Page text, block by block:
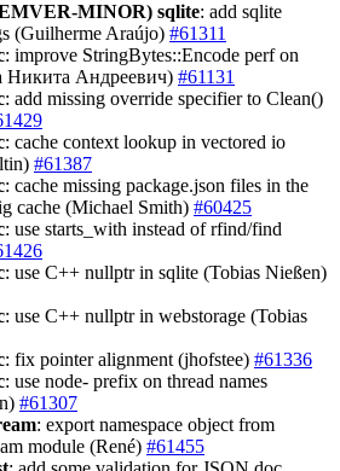
MINOR) sqlite: add sqlite
(Guilherme Araújo) #61311
: improve StringBytes::Encode perf on
Никита Андреевич) #61131
: add missing override specifier to Clean()
: cache context lookup in vectored io
#61387
: cache missing package.json files in the
cache (Michael Smith) #60425
: use starts_with instead of rfind/find
: use C++ nullptr in sqlite (Tobias Nießen)
: use C++ nullptr in webstorage (Tobias
: fix pointer alignment (jhofstee) #61336
: use node- prefix on thread names
#61307
: export namespace object from
module (René) #61455